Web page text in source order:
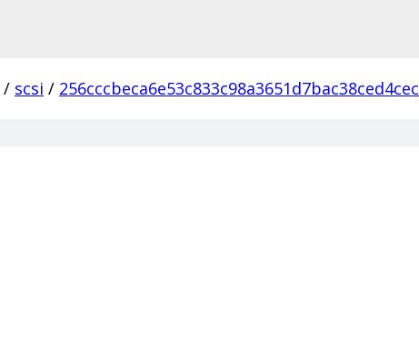
/ scsi / 256cccbeca6e53c833c98a3651d7bac38ced4cec